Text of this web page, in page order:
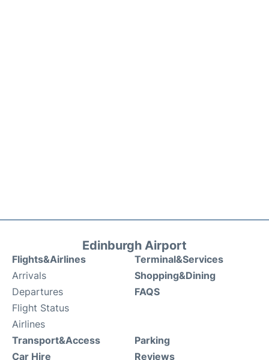
Edinburgh Airport
Flights&Airlines
Arrivals
Departures
Flight Status
Airlines
Terminal&Services
Shopping&Dining
FAQS
Transport&Access
Car Hire
Parking
Reviews